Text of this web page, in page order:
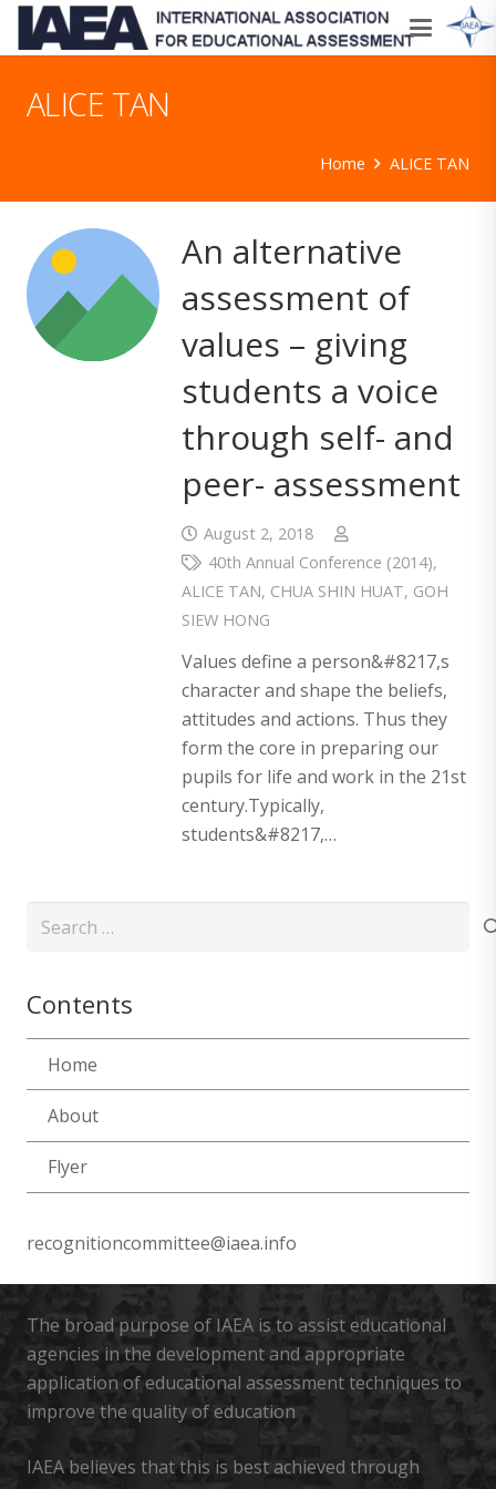
ALICE TAN
Home ALICE TAN
An alternative
assessment of
values – giving
students a voice
through self- and
peer- assessment
August 2, 2018
40th Annual Conference (2014),
ALICE TAN, CHUA SHIN HUAT, GOH
SIEW HONG
Values define a person&#8217,s
character and shape the beliefs,
attitudes and actions. Thus they
form the core in preparing our
pupils for life and work in the 21st
century.Typically,
students&#8217,…
Search
Contents
Home
About
Flyer
recognitioncommittee@iaea.info
The broad purpose of IAEA is to assist educational
agencies in the development and appropriate
application of educational assessment techniques to
improve the quality of education
IAEA believes that this is best achieved through